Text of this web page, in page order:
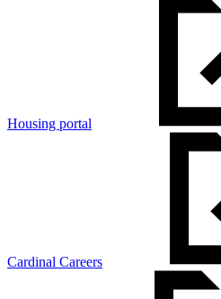
Housing portal
Cardinal Careers